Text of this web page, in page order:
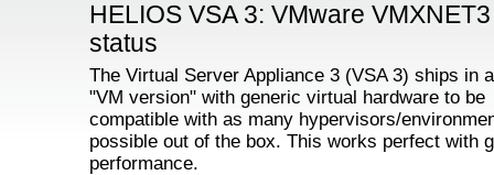
HELIOS VSA 3: VMware
status
The Virtual Server Appliance 3 (VSA 3) ships in
"VM version" with generic virtual hardware to be
compatible with as many hypervisors/
possible out of the box. This works perfect with
performance.